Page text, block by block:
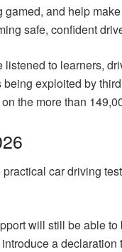
and help
safe, confident
to learners,
exploited by
the more than
car driving
will still be able
a